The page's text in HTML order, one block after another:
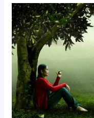
Medium
Length
Haircuts
For
Thin
Hair
Over
50